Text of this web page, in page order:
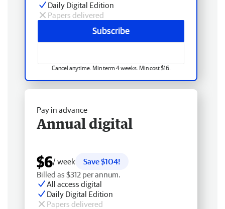
Daily Digital Edition
Papers delivered
Subscribe
Cancel anytime. Min term 4 weeks. Min cost $16.
Pay in advance
Annual digital
$6/ week
Save $104!
Billed as $312 per annum.
All access digital
Daily Digital Edition
Papers delivered